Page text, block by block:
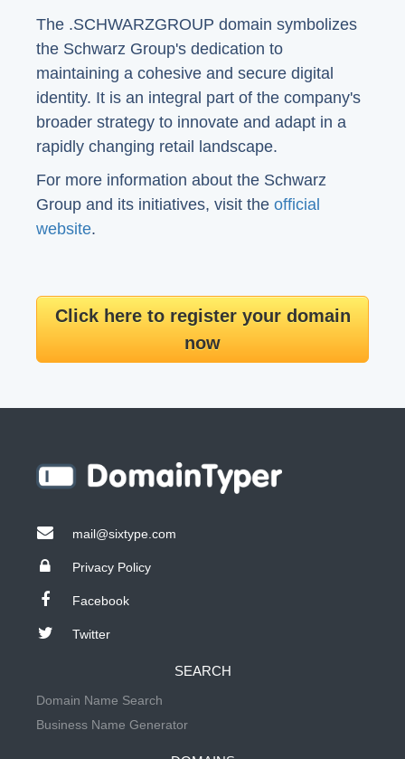
The .SCHWARZGROUP domain symbolizes
the Schwarz Group's dedication to
maintaining a cohesive and secure digital
identity. It is an integral part of the company's
broader strategy to innovate and adapt in a
rapidly changing retail landscape.
For more information about the Schwarz
Group and its initiatives, visit the official
website.
Click here to register your domain
now
mail@sixtype.com
Privacy Policy
Facebook
Twitter
SEARCH
Domain Name Search
Business Name Generator